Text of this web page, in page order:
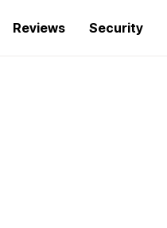
Reviews Security